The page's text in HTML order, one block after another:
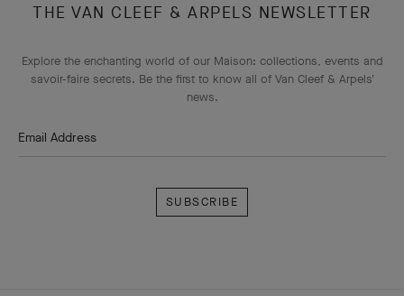
THE VAN CLEEF & ARPELS NEWSLETTER
Explore the enchanting world of our Maison: collections, events and
savoir-faire secrets. Be the first to know all of Van Cleef & Arpels'
news.
Email Address